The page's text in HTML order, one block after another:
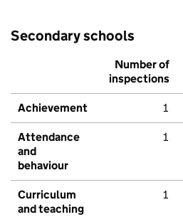
Secondary schools
Number of
inspections
Achievement 1
Attendance
and
behaviour
1
Curriculum
and teaching
1